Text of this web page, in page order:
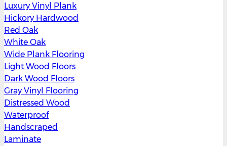
Luxury Vinyl Plank
Hickory Hardwood
Red Oak
White Oak
Wide Plank Flooring
Light Wood Floors
Dark Wood Floors
Gray Vinyl Flooring
Distressed Wood
Waterproof
Handscraped
Laminate